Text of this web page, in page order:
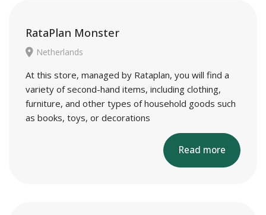
RataPlan Monster
Netherlands
At this store, managed by Rataplan, you will find a
variety of second-hand items, including clothing,
furniture, and other types of household goods such
as books, toys, or decorations
Read more